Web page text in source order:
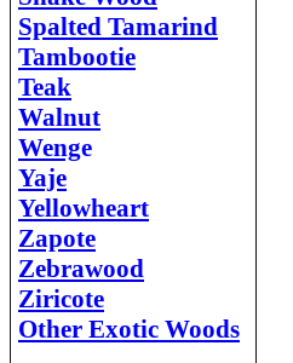
Spalted Tamarind
Tambootie
Teak
Walnut
Wenge
Yaje
Yellowheart
Zapote
Zebrawood
Ziricote
Other Exotic Woods